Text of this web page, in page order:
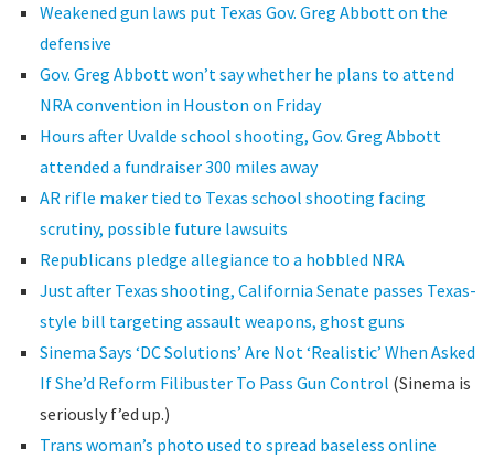
Weakened gun laws put Texas Gov. Greg Abbott on the
defensive
Gov. Greg Abbott won’t say whether he plans to attend
NRA convention in Houston on Friday
Hours after Uvalde school shooting, Gov. Greg Abbott
attended a fundraiser 300 miles away
AR rifle maker tied to Texas school shooting facing
scrutiny, possible future lawsuits
Republicans pledge allegiance to a hobbled NRA
Just after Texas shooting, California Senate passes Texas-
style bill targeting assault weapons, ghost guns
Sinema Says ‘DC Solutions’ Are Not ‘Realistic’ When Asked
If She’d Reform Filibuster To Pass Gun Control (Sinema is
seriously f’ed up.)
Trans woman’s photo used to spread baseless online